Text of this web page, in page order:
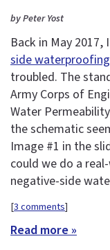
by Peter Yost
Back in May
side waterproofing
troubled. The
Army Corps of
Water
the schematic
Image #1 in the
could we do a
negative-side
[3 comments]
Read more »